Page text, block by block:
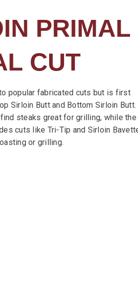
PRIMAL
CUT
popular fabricated cuts but is first
Sirloin Butt and Bottom Sirloin Butt.
find steaks great for grilling, while the
cuts like Tri-Tip and Sirloin
or grilling.